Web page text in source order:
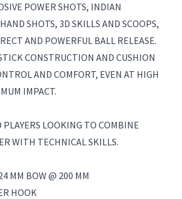
POWER SHOTS, INDIAN
SHOTS, 3D SKILLS AND SCOOPS,
AND POWERFUL BALL RELEASE.
CONSTRUCTION AND CUSHION
AND COMFORT, EVEN AT HIGH
IMPACT.
LOOKING TO COMBINE
WITH TECHNICAL SKILLS.
MM BOW @ 200 MM
HOOK